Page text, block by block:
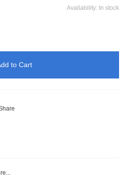
Availability: In stock
to Cart